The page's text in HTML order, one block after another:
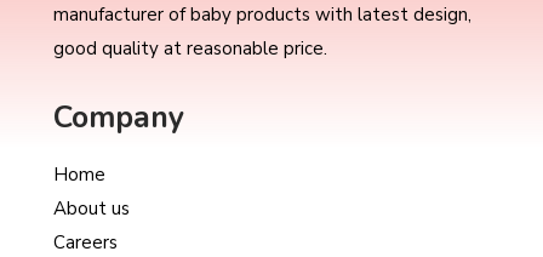
manufacturer of baby products with latest design,
good quality at reasonable price.
Company
Home
About us
Careers